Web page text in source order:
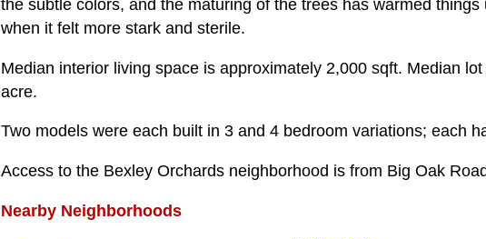
the subtle colors, and the maturing of the trees has warmed
when it felt more stark and sterile.
Median interior living space is approximately 2,000 sqft. Median
acre.
Two models were each built in 3 and 4 bedroom variations; each
Access to the Bexley Orchards neighborhood is from Big Oak
Nearby Neighborhoods